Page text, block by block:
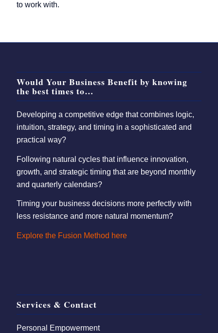
to work with.
Would Your Business Benefit by knowing
the best times to…
Developing a competitive edge that combines logic,
intuition, strategy, and timing in a sophisticated and
practical way?
Following natural cycles that influence innovation,
growth, and strategic timing that are beyond monthly
and quarterly calendars?
Timing your business decisions more perfectly with
less resistance and more natural momentum?
Explore the Fusion Method here
Services & Contact
Personal Empowerment